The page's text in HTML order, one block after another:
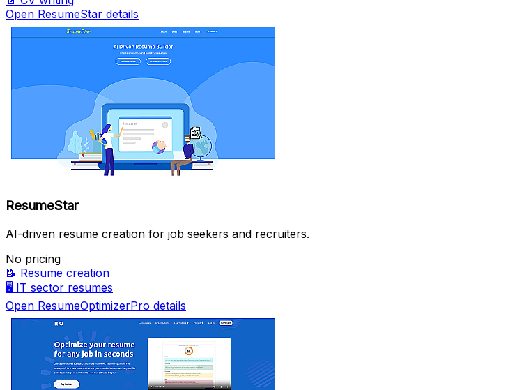
Open ResumeStar details
ResumeStar
AI-driven resume creation for job seekers and recruiters.
No pricing
📝 Resume creation
🖥️ IT sector resumes
Open ResumeOptimizerPro details